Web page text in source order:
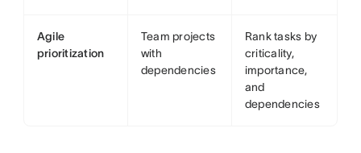
Agile
prioritization
Team projects
with
dependencies
Rank tasks by
criticality,
importance,
and
dependencies